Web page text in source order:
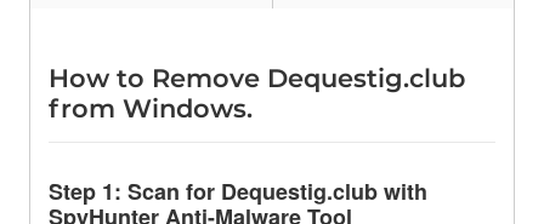
How to Remove Dequestig.club
from Windows.
Step 1: Scan for Dequestig.club with
SpyHunter Anti-Malware Tool